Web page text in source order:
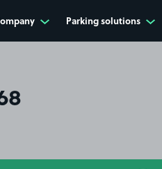
Parking solutions